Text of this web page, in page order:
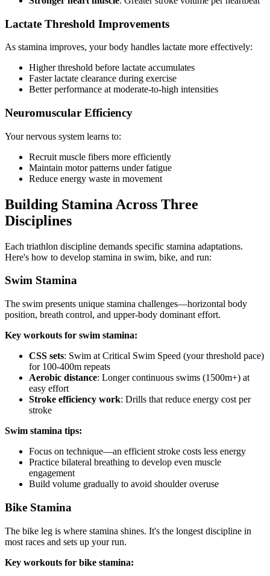
Lactate Threshold Improvements
As stamina improves, your body handles lactate more effectively:
Higher threshold before lactate accumulates
Faster lactate clearance during exercise
Better performance at moderate-to-high intensities
Neuromuscular Efficiency
Your nervous system learns to:
Recruit muscle fibers more efficiently
Maintain motor patterns under fatigue
Reduce energy waste in movement
Building Stamina Across Three
Disciplines
Each triathlon discipline demands specific stamina adaptations.
Here's how to develop stamina in swim, bike, and run:
Swim Stamina
The swim presents unique stamina challenges—horizontal body
position, breath control, and upper-body dominant effort.
Key workouts for swim stamina:
CSS sets: Swim at Critical Swim Speed (your threshold pace)
for 100-400m repeats
Aerobic distance: Longer continuous swims (1500m+) at
easy effort
Stroke efficiency work: Drills that reduce energy cost per
stroke
Swim stamina tips:
Focus on technique—an efficient stroke costs less energy
Practice bilateral breathing to develop even muscle
engagement
Build volume gradually to avoid shoulder overuse
Bike Stamina
The bike leg is where stamina shines. It's the longest discipline in
most races and sets up your run.
Key workouts for bike stamina: